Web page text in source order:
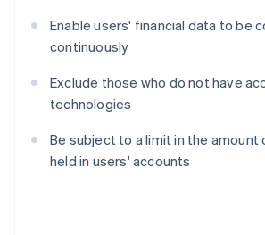
Enable users' financial data to be
continuously
Exclude those who do not have
technologies
Be subject to a limit in the amount
held in users' accounts